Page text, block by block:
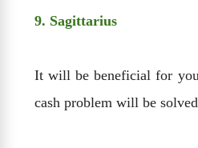
9. Sagittarius
It will be beneficial for you
cash problem will be